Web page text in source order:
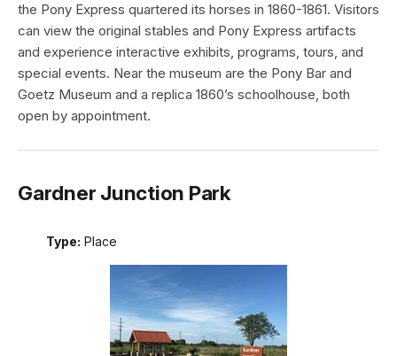
the Pony Express quartered its horses in 1860-1861. Visitors
can view the original stables and Pony Express artifacts
and experience interactive exhibits, programs, tours, and
special events. Near the museum are the Pony Bar and
Goetz Museum and a replica 1860’s schoolhouse, both
open by appointment.
Gardner Junction Park
Type: Place